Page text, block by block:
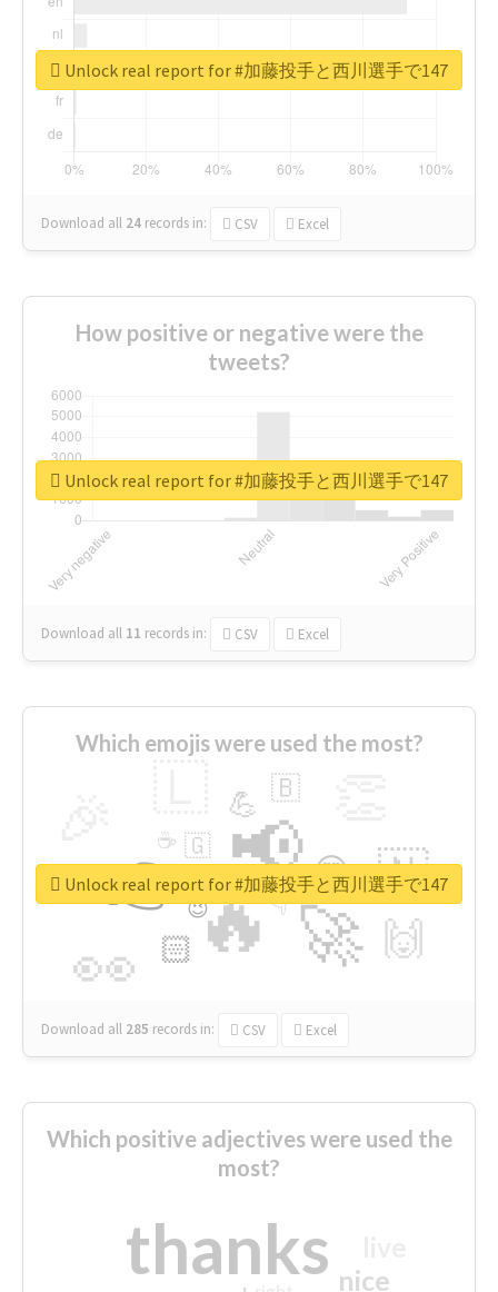
Download all 24 records in: CSV Excel
Unlock real report for #加藤投手と西川選手で147
How positive or negative were the
tweets?
Download all 11 records in: CSV Excel
Unlock real report for #加藤投手と西川選手で147
Which emojis were used the most?
🔥
👉 📢
🚀
👀
🇳
🙌
😍
🏻
💪 🇧
👇
🇬
🔷
☕
😉
🎡
Download all 285 records in: CSV Excel
Unlock real report for #加藤投手と西川選手で147
Which positive adjectives were used the
most?
thanks nice